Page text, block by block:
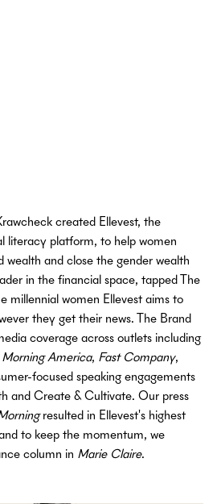
created Ellevest, the
literacy platform, to help women
wealth and close the gender wealth
in the financial space, tapped The
millennial women Ellevest aims to
they get their news. The Brand
coverage across outlets including
Morning America, Fast Company,
focused speaking engagements
and Create & Cultivate. Our press
resulted in Ellevest's highest
to keep the momentum, we
column in Marie Claire.